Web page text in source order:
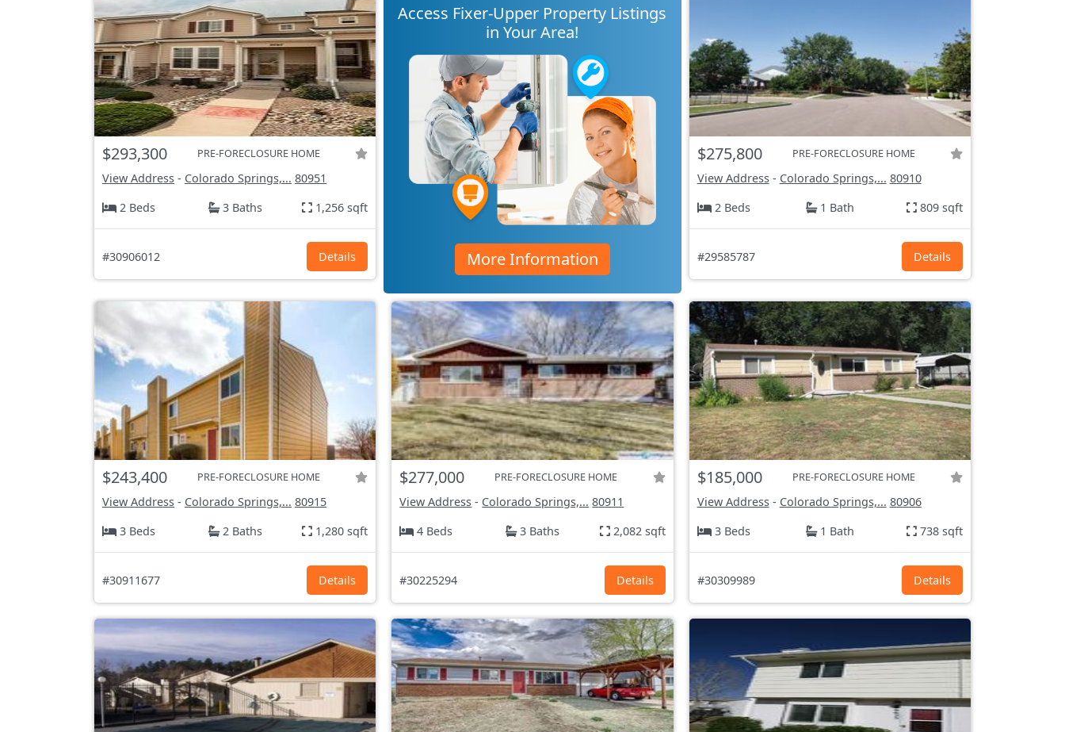
$293,300 PRE-FORECLOSURE HOME
View Address - Colorado Springs,... 80951
2 Beds
3 Baths 1,256 sqft
#30906012 Details
Access Fixer-Upper Property Listings
in Your Area!
More Information
$275,800 PRE-FORECLOSURE HOME
View Address- Colorado Springs,... 80910
2 Beds
1 Bath 809 sqft
#29585787 Details
$243,400 PRE-FORECLOSURE HOME
View Address - Colorado Springs,... 80915
3 Beds
2 Baths 1,280 sqft
#30911677 Details
$277,000 PRE-FORECLOSURE HOME
View Address - Colorado Springs,... 80911
4 Beds
3 Baths 2,082 sqft
#30225294 Details
$185,000 PRE-FORECLOSURE HOME
View Address- Colorado Springs,... 80906
3 Beds
1 Bath 738 sqft
#30309989 Details